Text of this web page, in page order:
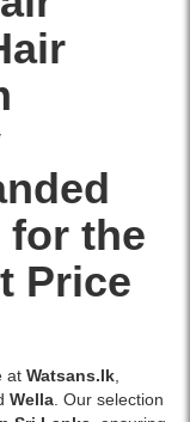
for the
Price
at Watsans.lk
Wella . Our selection